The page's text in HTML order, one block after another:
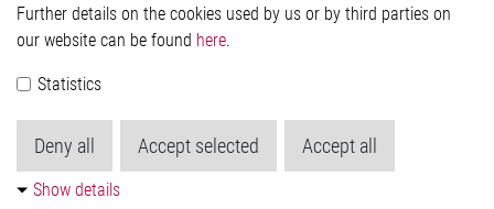
51379 Leverkusen
Phone: +49 (0) 2171 / 40 183-0
Köln HRB 123561
Further details on the cookies used by us or by third parties on
our website can be found here.
Statistics
Deny all Accept selected Accept all
Show details